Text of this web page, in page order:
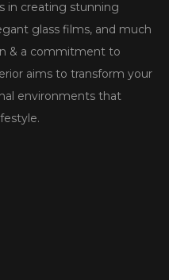
in creating stunning
glass films, and much
& a commitment to
aims to transform your
environments that